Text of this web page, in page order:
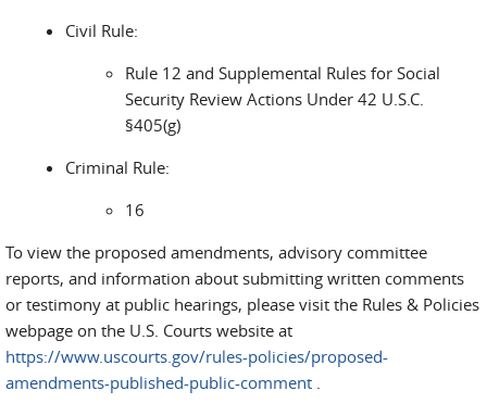
Civil Rule:
Rule 12 and Supplemental Rules for Social
Security Review Actions Under 42 U.S.C.
§405(g)
Criminal Rule:
16
To view the proposed amendments, advisory committee
reports, and information about submitting written comments
or testimony at public hearings, please visit the Rules & Policies
webpage on the U.S. Courts website at
https://www.uscourts.gov/rules-policies/proposed-
amendments-published-public-comment .